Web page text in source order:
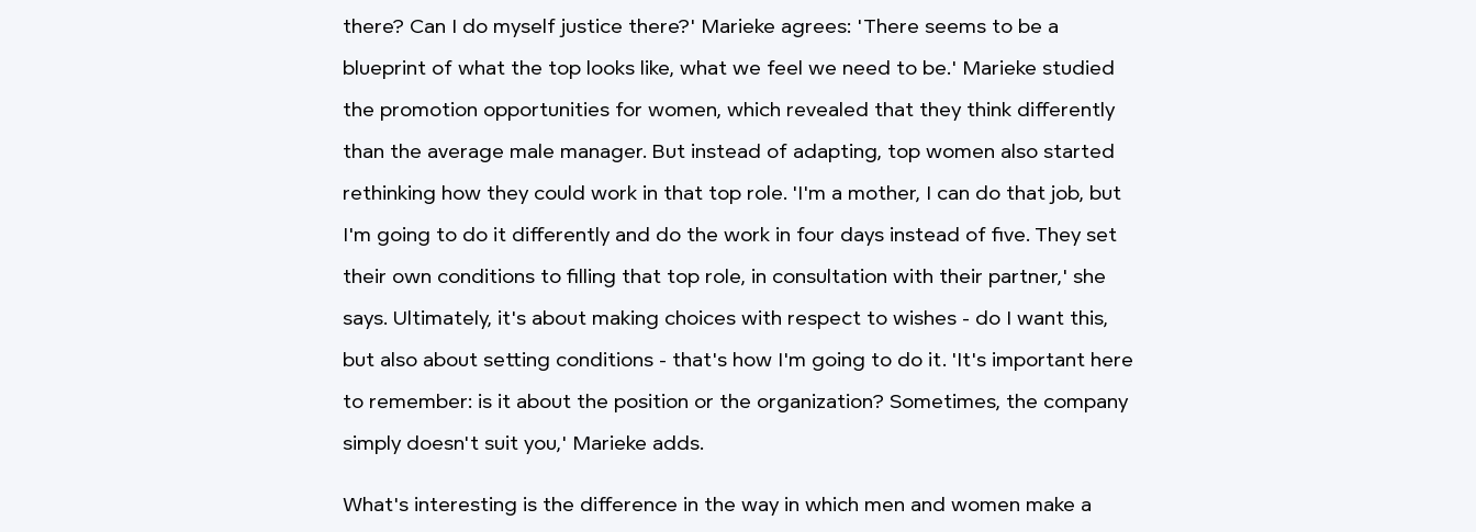
there? Can I do myself justice there?' Marieke agrees: 'There seems to be a
blueprint of what the top looks like, what we feel we need to be.' Marieke studied
the promotion opportunities for women, which revealed that they think differently
than the average male manager. But instead of adapting, top women also started
rethinking how they could work in that top role. 'I'm a mother, I can do that job, but
I'm going to do it differently and do the work in four days instead of five. They set
their own conditions to filling that top role, in consultation with their partner,' she
says. Ultimately, it's about making choices with respect to wishes - do I want this,
but also about setting conditions - that's how I'm going to do it. 'It's important here
to remember: is it about the position or the organization? Sometimes, the company
simply doesn't suit you,' Marieke adds.
What's interesting is the difference in the way in which men and women make a